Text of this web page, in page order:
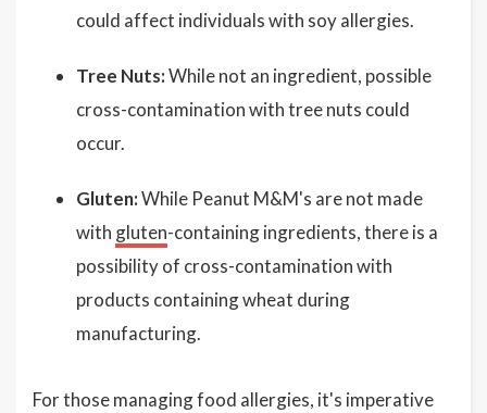
could affect individuals with soy allergies.
Tree Nuts:While not an ingredient, possible
cross-contamination with tree nuts could
occur.
Gluten:While Peanut M&M's are not made
with gluten-containing ingredients, there is a
possibility of cross-contamination with
products containing wheat during
manufacturing.
For those managing food allergies, it's imperative